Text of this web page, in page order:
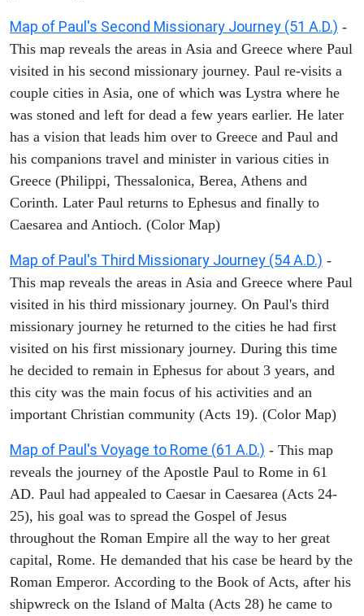
Map of Paul's Second Missionary Journey (51 A.D.) -
This map reveals the areas in Asia and Greece where Paul
visited in his second missionary journey. Paul re-visits a
couple cities in Asia, one of which was Lystra where he
was stoned and left for dead a few years earlier. He later
has a vision that leads him over to Greece and Paul and
his companions travel and minister in various cities in
Greece (Philippi, Thessalonica, Berea, Athens and
Corinth. Later Paul returns to Ephesus and finally to
Caesarea and Antioch. (Color Map)
Map of Paul's Third Missionary Journey (54 A.D.) -
This map reveals the areas in Asia and Greece where Paul
visited in his third missionary journey. On Paul's third
missionary journey he returned to the cities he had first
visited on his first missionary journey. During this time
he decided to remain in Ephesus for about 3 years, and
this city was the main focus of his activities and an
important Christian community (Acts 19). (Color Map)
Map of Paul's Voyage to Rome (61 A.D.) - This map
reveals the journey of the Apostle Paul to Rome in 61
AD. Paul had appealed to Caesar in Caesarea (Acts 24-
25), his goal was to spread the Gospel of Jesus
throughout the Roman Empire all the way to her great
capital, Rome. He demanded that his case be heard by the
Roman Emperor. According to the Book of Acts, after his
shipwreck on the Island of Malta (Acts 28) he came to